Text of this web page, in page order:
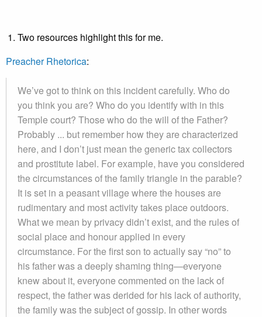
Two resources highlight this for me.
Preacher Rhetorica:
We’ve got to think on this incident carefully. Who do
you think you are? Who do you identify with in this
Temple court? Those who do the will of the Father?
Probably ... but remember how they are characterized
here, and I don’t just mean the generic tax collectors
and prostitute label. For example, have you considered
the circumstances of the family triangle in the parable?
It is set in a peasant village where the houses are
rudimentary and most activity takes place outdoors.
What we mean by privacy didn’t exist, and the rules of
social place and honour applied in every
circumstance. For the first son to actually say “no” to
his father was a deeply shaming thing—everyone
knew about it, everyone commented on the lack of
respect, the father was derided for his lack of authority,
the family was the subject of gossip. In other words